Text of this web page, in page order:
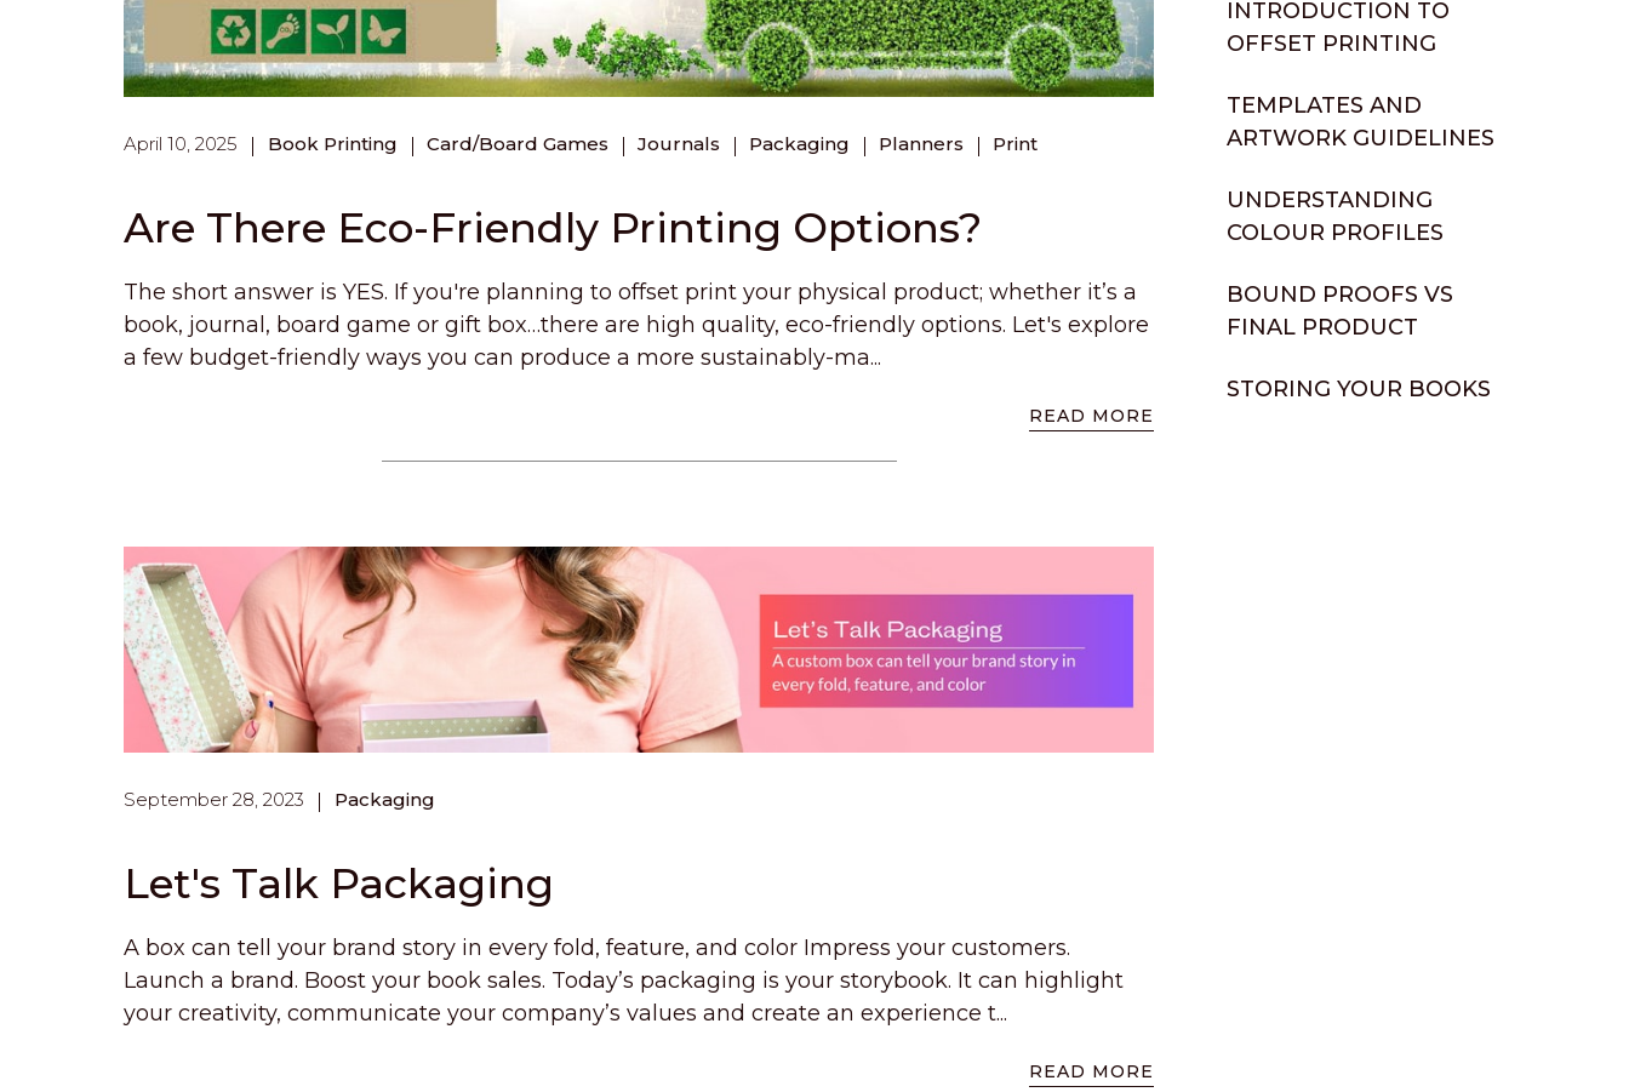
April 10, 2025 Book Printing Card/Board Games Journals Packaging Planners Print
Are There Eco-Friendly Printing Options?
The short answer is YES. If you're planning to offset print your physical product; whether it’s a
book, journal, board game or gift box…there are high quality, eco-friendly options. Let's explore
a few budget-friendly ways you can produce a more sustainably-ma...
READ MORE
September 28, 2023 Packaging
Let's Talk Packaging
A box can tell your brand story in every fold, feature, and color Impress your customers.
Launch a brand. Boost your book sales. Today’s packaging is your storybook. It can highlight
your creativity, communicate your company’s values and create an experience t...
READ MORE
INTRODUCTION TO
OFFSET PRINTING
TEMPLATES AND
ARTWORK GUIDELINES
UNDERSTANDING
COLOUR PROFILES
BOUND PROOFS VS
FINAL PRODUCT
STORING YOUR BOOKS